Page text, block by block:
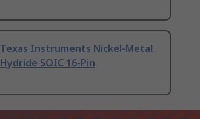
Texas Instruments Nickel-Metal
Hydride SOIC 16-Pin